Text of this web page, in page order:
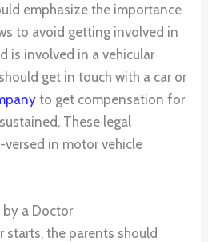
emphasize the importance
to avoid getting involved in
is involved in a vehicular
get in touch with a car or
to get compensation for
These legal
in motor vehicle
by a Doctor
starts, the parents should